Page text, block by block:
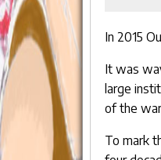
In 2015
It was
large
of the
To mark